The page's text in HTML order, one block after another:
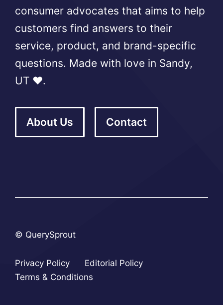
consumer advocates that aims to help
customers find answers to their
service, product, and brand-specific
questions. Made with love in Sandy,
UT ❤️.
About Us Contact
© QuerySprout
Privacy Policy
Editorial Policy
Terms & Conditions